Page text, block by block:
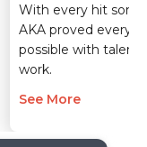
With every hit song
AKA proved
possible with talent
work.
See More